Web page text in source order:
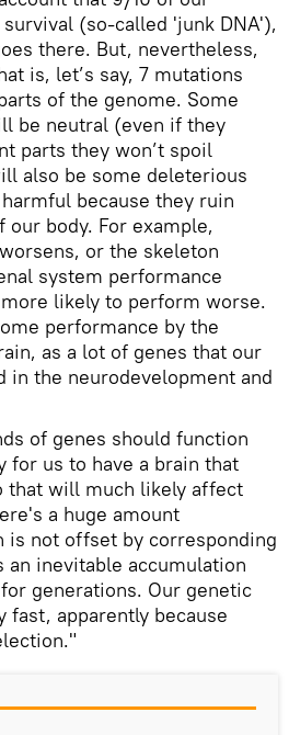
(so-called 'junk DNA'),
there. But, nevertheless,
is, let’s say, 7 mutations
of the genome. Some
be neutral (even if they
parts they won’t spoil
also be some deleterious
because they ruin
body. For example,
or the skeleton
system performance
likely to perform worse.
performance by the
as a lot of genes that our
in the neurodevelopment and
of genes should function
for us to have a brain that
that will much likely affect
a huge amount
is not offset by corresponding
an inevitable accumulation
generations. Our genetic
fast, apparently because